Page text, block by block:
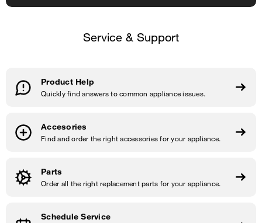
Service & Support
Product Help
Quickly find answers to common appliance issues.
Accesories
Find and order the right accessories for your appliance.
Parts
Order all the right replacement parts for your appliance.
Schedule Service